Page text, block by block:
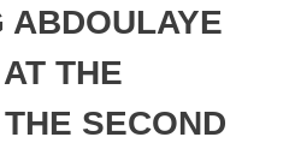
ABDOULAYE
THE
SECOND